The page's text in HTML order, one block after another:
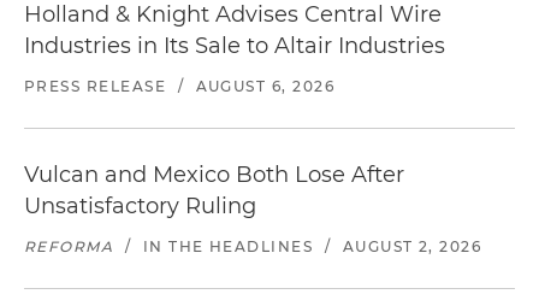
Holland & Knight Advises Central Wire
Industries in Its Sale to Altair Industries
PRESS RELEASE / AUGUST 6, 2026
Vulcan and Mexico Both Lose After
Unsatisfactory Ruling
REFORMA / IN THE HEADLINES / AUGUST 2, 2026